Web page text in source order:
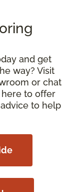
and get
way? Visit
or chat
to offer
to help